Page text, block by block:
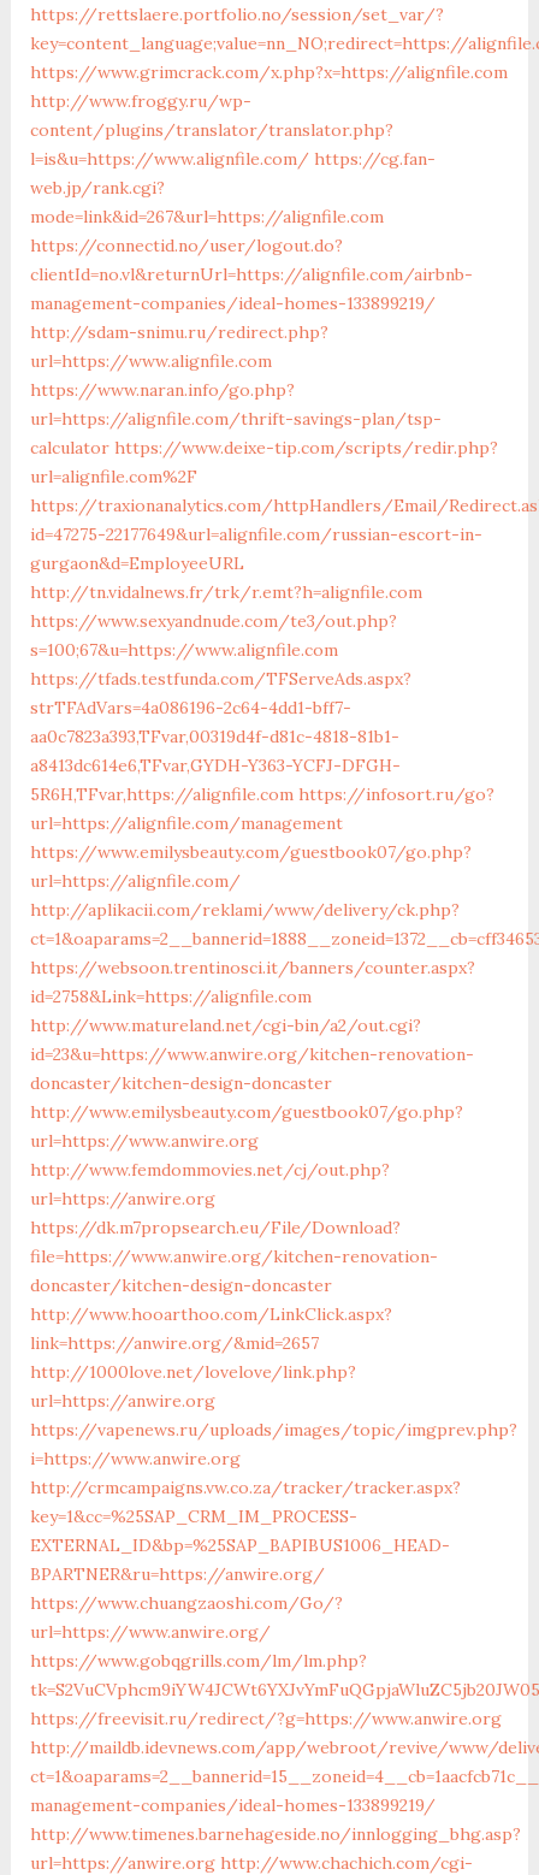
https://rettslaere.portfolio.no/session/set_var/?
key=content_language;value=nn_NO;redirect=https://
https://www.grimcrack.com/x.php?x=https://alignfile.com
http://www.froggy.ru/wp-
content/plugins/translator/translator.php?
l=is&u=https://www.alignfile.com/ https://cg.fan-
web.jp/rank.cgi?
mode=link&id=267&url=https://alignfile.com
https://connectid.no/user/logout.do?
clientId=no.vl&returnUrl=https://alignfile.com/airbnb-
management-companies/ideal-homes-133899219/
http://sdam-snimu.ru/redirect.php?
url=https://www.alignfile.com
https://www.naran.info/go.php?
url=https://alignfile.com/thrift-savings-plan/tsp-
calculator https://www.deixe-tip.com/scripts/redir.php?
url=alignfile.com%2F
https://traxionanalytics.com/httpHandlers/Email/
id=47275-22177649&url=alignfile.com/russian-escort-in-
gurgaon&d=EmployeeURL
http://tn.vidalnews.fr/trk/r.emt?h=alignfile.com
https://www.sexyandnude.com/te3/out.php?
s=100;67&u=https://www.alignfile.com
https://tfads.testfunda.com/TFServeAds.aspx?
strTFAdVars=4a086196-2c64-4dd1-bff7-
aa0c7823a393,TFvar,00319d4f-d81c-4818-81b1-
a8413dc614e6,TFvar,GYDH-Y363-YCFJ-DFGH-
5R6H,TFvar,https://alignfile.com https://infosort.ru/go?
url=https://alignfile.com/management
https://www.emilysbeauty.com/guestbook07/go.php?
url=https://alignfile.com/
http://aplikacii.com/reklami/www/delivery/ck.php?
https://websoon.trentinosci.it/banners/counter.aspx?
id=2758&Link=https://alignfile.com
http://www.matureland.net/cgi-bin/a2/out.cgi?
id=23&u=https://www.anwire.org/kitchen-renovation-
doncaster/kitchen-design-doncaster
http://www.emilysbeauty.com/guestbook07/go.php?
url=https://www.anwire.org
http://www.femdommovies.net/cj/out.php?
url=https://anwire.org
https://dk.m7propsearch.eu/File/Download?
file=https://www.anwire.org/kitchen-renovation-
doncaster/kitchen-design-doncaster
http://www.hooarthoo.com/LinkClick.aspx?
link=https://anwire.org/&mid=2657
http://1000love.net/lovelove/link.php?
url=https://anwire.org
https://vapenews.ru/uploads/images/topic/imgprev.php?
i=https://www.anwire.org
http://crmcampaigns.vw.co.za/tracker/tracker.aspx?
key=1&cc=%25SAP_CRM_IM_PROCESS-
EXTERNAL_ID&bp=%25SAP_BAPIBUS1006_HEAD-
BPARTNER&ru=https://anwire.org/
https://www.chuangzaoshi.com/Go/?
url=https://www.anwire.org/
https://www.gobqgrills.com/lm/lm.php?
https://freevisit.ru/redirect/?g=https://www.anwire.org
http://maildb.idevnews.com/app/webroot/revive/www/
management-companies/ideal-homes-133899219/
http://www.timenes.barnehageside.no/innlogging_bhg.asp?
url=https://anwire.org http://www.chachich.com/cgi-